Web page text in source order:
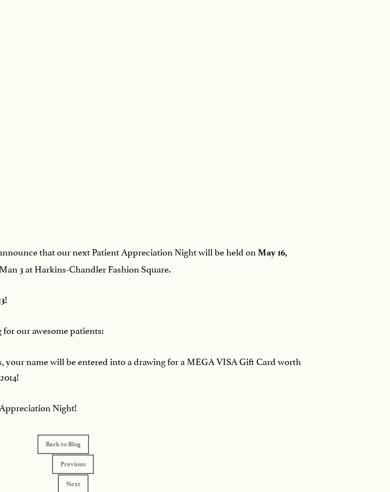
that our next Patient Appreciation Night will be held on May 16,
3 at Harkins-Chandler Fashion Square.
!
for our awesome patients:
your name will be entered into a drawing for a MEGA VISA Gift Card worth
Night!
Back to Blog
Previous
Next